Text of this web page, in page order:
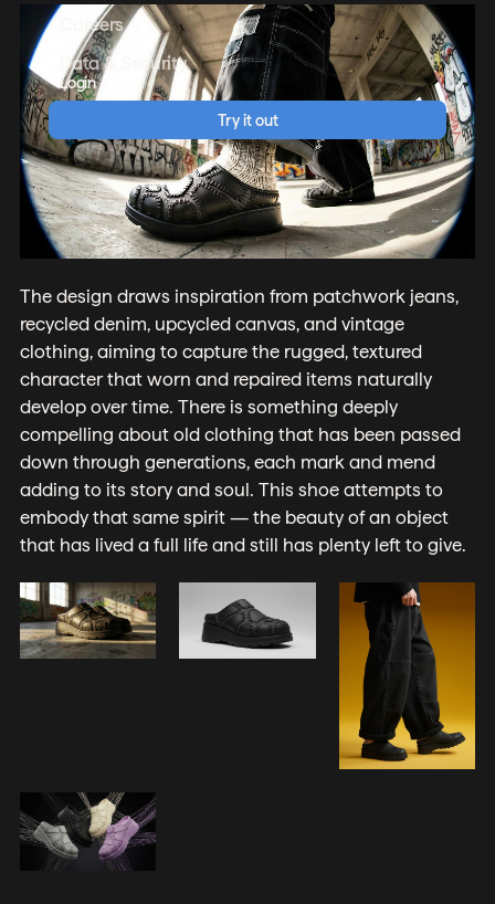
Careers
Data & Security
Login
Try it out
The design draws inspiration from patchwork jeans,
recycled denim, upcycled canvas, and vintage
clothing, aiming to capture the rugged, textured
character that worn and repaired items naturally
develop over time. There is something deeply
compelling about old clothing that has been passed
down through generations, each mark and mend
adding to its story and soul. This shoe attempts to
embody that same spirit — the beauty of an object
that has lived a full life and still has plenty left to give.